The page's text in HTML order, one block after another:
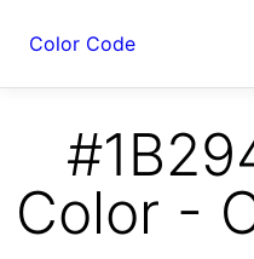
Color Code
Color -